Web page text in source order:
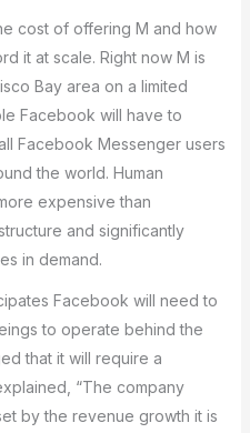
cost of offering M and how
it at scale. Right now M is
Bay area on a limited
Facebook will have to
Facebook Messenger users
the world. Human
expensive than
and significantly
in demand.
Facebook will need to
to operate behind the
that it will require a
“The company
by the revenue growth it is